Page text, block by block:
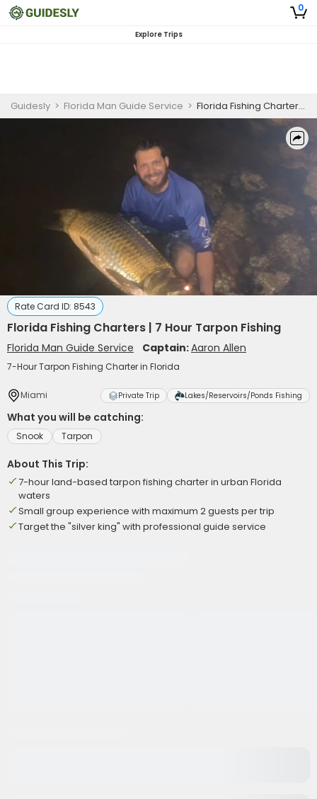
0
Explore Trips
Guidesly > Florida Man Guide Service > Florida Fishing Charters | 7 Hour Tarpon Fishing
Rate Card ID: 8543
Florida Fishing Charters | 7 Hour Tarpon Fishing
Florida Man Guide Service Captain:Aaron Allen
7-Hour Tarpon Fishing Charter in Florida
Miami Private Trip Lakes/Reservoirs/Ponds Fishing
What you will be catching:
Snook Tarpon
About This Trip:
7-hour land-based tarpon fishing charter in urban Florida
waters
Small group experience with maximum 2 guests per trip
Target the "silver king" with professional guide service